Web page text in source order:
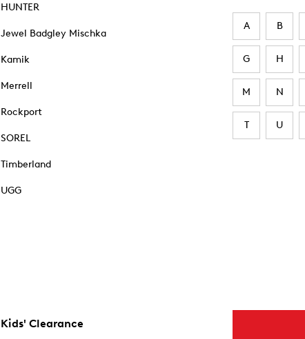
HUNTER
Jewel Badgley Mischka
Kamik
Merrell
Rockport
SOREL
Timberland
UGG
A B
G H
M N
T U
Kids' Clearance